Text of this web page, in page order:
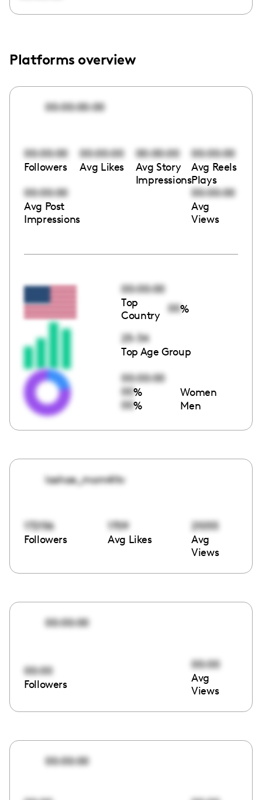
Platforms overview
00:00:00:00
00:00:00
Followers
00:00:00
Avg Likes
00:00:00
Avg Story
Impressions
00:00:00
Avg Reels
Plays
00:00:00
Avg Post
Impressions
00:00:00
Avg
Views
00:00:00
Top
Country
00%
25-34
Top Age Group
00:00:00
00% Women
00% Men
lashae_mom4ltv
172156
Followers
1709
Avg Likes
21055
Avg
Views
00:00:00
00:00
Followers
00:00
Avg
Views
00:00:00